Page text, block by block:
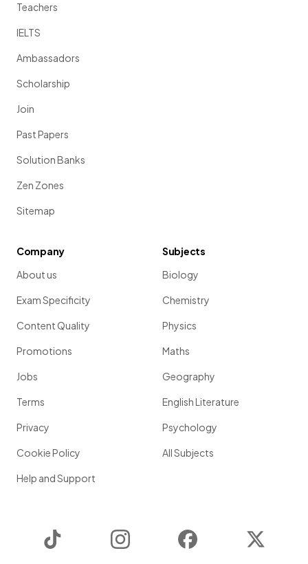
Teachers
IELTS
Ambassadors
Scholarship
Join
Past Papers
Solution Banks
Zen Zones
Sitemap
Company
About us
Exam Specificity
Content Quality
Promotions
Jobs
Terms
Privacy
Cookie Policy
Help and Support
Subjects
Biology
Chemistry
Physics
Maths
Geography
English Literature
Psychology
All Subjects
Instagram Facebook